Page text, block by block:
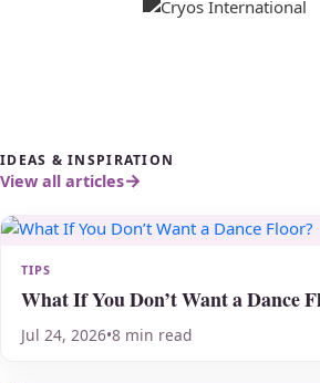
IDEAS & INSPIRATION
View all articles
TIPS
What If You Don’t Want a Dance
Jul 24, 2026•8 min read